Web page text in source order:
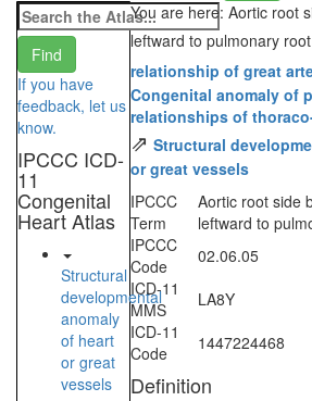
If you have
feedback, let us
know.
IPCCC ICD-
11
Congenital
Heart Atlas
Structural
developmental
anomaly
of heart
or great
vessels
You are here: Aortic root
leftward to pulmonary root
relationship of great
Congenital anomaly of
relationships of
⇗ Structural
or great vessels
IPCCC
Term
Aortic root side
leftward to
IPCCC
Code
02.06.05
ICD-11
MMS
LA8Y
ICD-11
Code
1447224468
Definition